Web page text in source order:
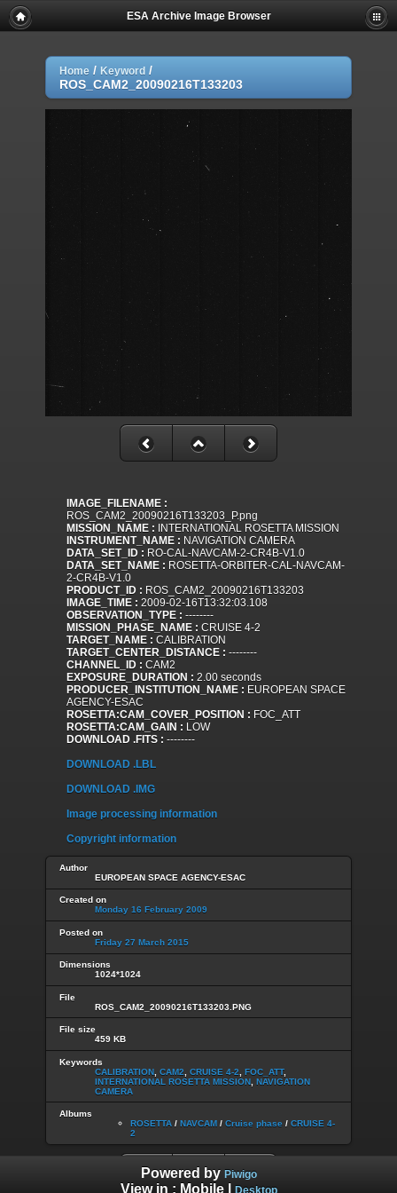
ESA Archive Image Browser
Home / Keyword /
ROS_CAM2_20090216T133203
IMAGE_FILENAME :
ROS_CAM2_20090216T133203_P.png
MISSION_NAME : INTERNATIONAL ROSETTA MISSION
INSTRUMENT_NAME : NAVIGATION CAMERA
DATA_SET_ID : RO-CAL-NAVCAM-2-CR4B-V1.0
DATA_SET_NAME : ROSETTA-ORBITER-CAL-NAVCAM-
2-CR4B-V1.0
PRODUCT_ID : ROS_CAM2_20090216T133203
IMAGE_TIME : 2009-02-16T13:32:03.108
OBSERVATION_TYPE : --------
MISSION_PHASE_NAME : CRUISE 4-2
TARGET_NAME : CALIBRATION
TARGET_CENTER_DISTANCE : --------
CHANNEL_ID : CAM2
EXPOSURE_DURATION : 2.00 seconds
PRODUCER_INSTITUTION_NAME : EUROPEAN SPACE
AGENCY-ESAC
ROSETTA:CAM_COVER_POSITION : FOC_ATT
ROSETTA:CAM_GAIN : LOW
DOWNLOAD .FITS : --------
DOWNLOAD .LBL
DOWNLOAD .IMG
Image processing information
Copyright information
Author
EUROPEAN SPACE AGENCY-ESAC
Created on
Monday 16 February 2009
Posted on
Friday 27 March 2015
Dimensions
1024*1024
File
ROS_CAM2_20090216T133203.PNG
File size
459 KB
Keywords
CALIBRATION CAM2 CRUISE 4-2 FOC_ATT,
INTERNATIONAL ROSETTA MISSION NAVIGATION
CAMERA
Albums
ROSETTA / NAVCAM / Cruise phase / CRUISE 4-
2
Powered by Piwigo
View in : Mobile| Desktop